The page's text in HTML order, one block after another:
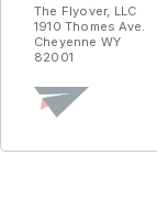
The Flyover, LLC
1910 Thomes Ave.
Cheyenne WY
82001